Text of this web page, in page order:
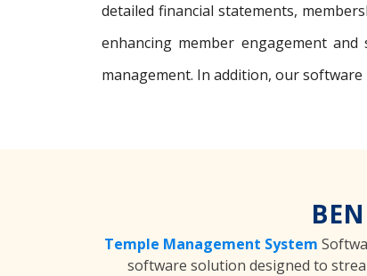
detailed financial statements,
enhancing member engagement
management. In addition, our
Temple Management System
software solution designed to